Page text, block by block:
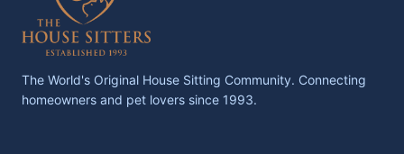
The World's Original House Sitting Community. Connecting
homeowners and pet lovers since 1993.